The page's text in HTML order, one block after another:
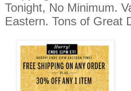
Tonight, No Minimum.
Eastern. Tons of Great